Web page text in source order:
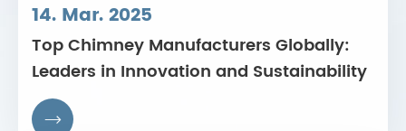
14. Mar. 2025
Top Chimney Manufacturers Globally:
Leaders in Innovation and Sustainability
